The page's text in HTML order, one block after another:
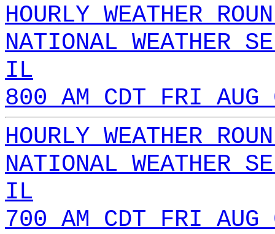
HOURLY WEATHER
NATIONAL WEATHER
IL
800 AM CDT FRI
HOURLY WEATHER
NATIONAL WEATHER
IL
700 AM CDT FRI